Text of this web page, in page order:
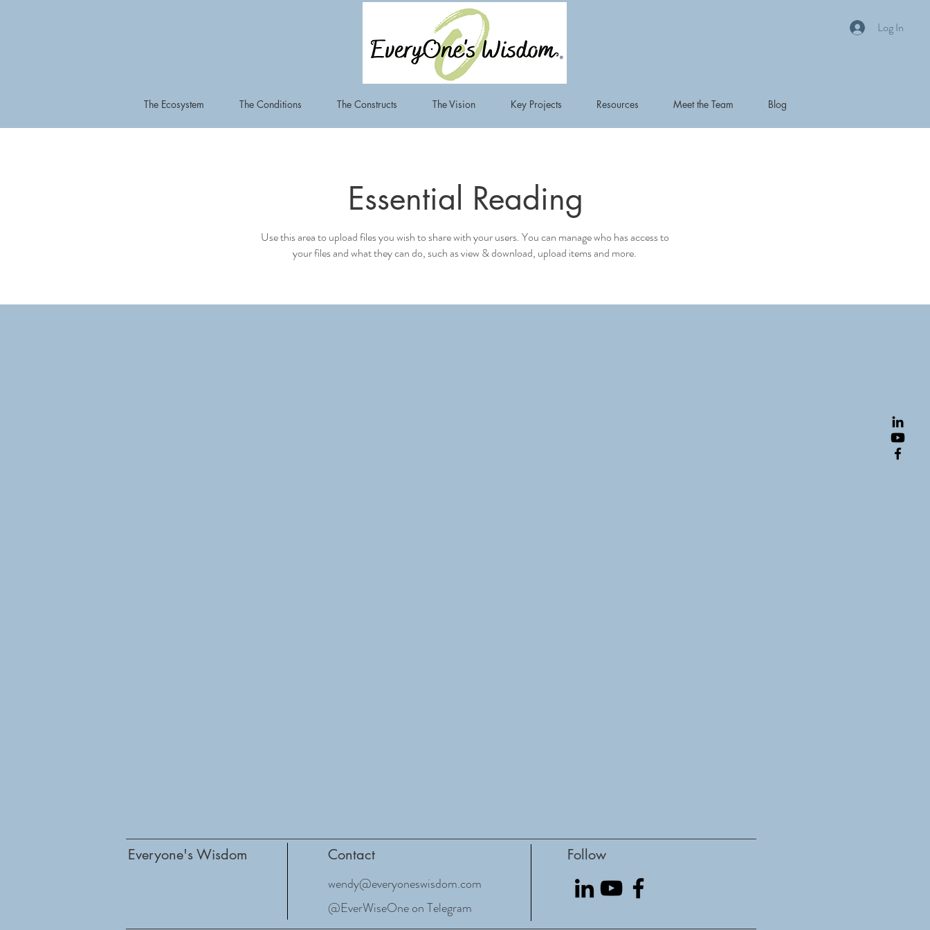
Log In
The Ecosystem The Conditions The Constructs The Vision Key Projects Resources Meet the Team Blog
Essential Reading
Use this area to upload files you wish to share with your users. You can manage who has access to
your files and what they can do, such as view & download, upload items and more.
Everyone's Wisdom
Contact
wendy@everyoneswisdom.com
@EverWiseOne on Telegram
Follow